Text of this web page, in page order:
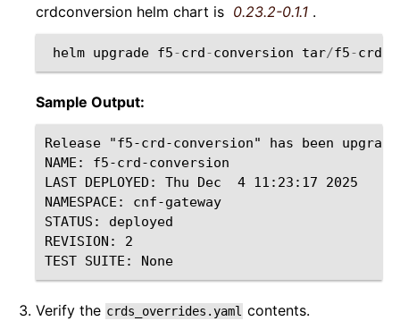
crdconversion helm chart is 0.23.2-0.1.1 .
helm upgrade f5-crd-conversion tar/f5-
Sample Output:
Release "f5-crd-conversion" has been
NAME: f5-crd-conversion
LAST DEPLOYED: Thu Dec  4 11:23:17 2025
NAMESPACE: cnf-gateway
STATUS: deployed
REVISION: 2
Verify the crds_overrides.yaml contents.